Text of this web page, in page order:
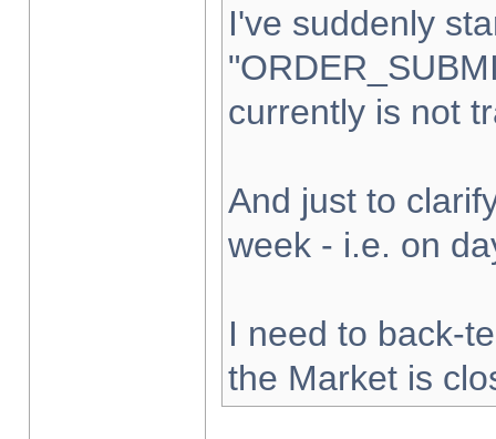
I've suddenly
currently is not
And just to
week - i.e. on
I need to back-
the Market is